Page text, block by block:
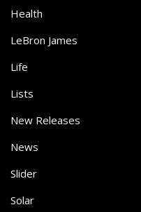
Health
LeBron James
Life
Lists
New Releases
News
Slider
Solar